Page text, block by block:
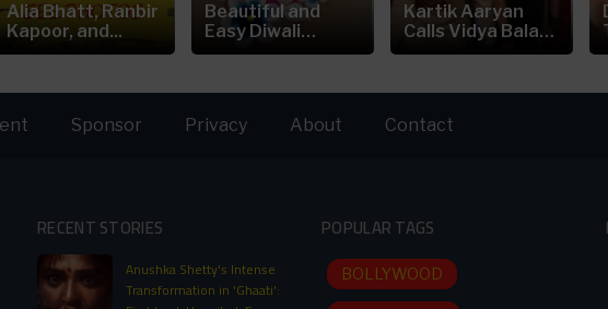
Alia Bhatt, Ranbir
Kapoor, and...
Beautiful and
Easy Diwali
Rangoli...
Kartik Aaryan
Calls Vidya Balan
is the
Sponsor Privacy About Contact
RECENT STORIES
Anushka Shetty's Intense
Transformation in 'Ghaati':
POPULAR TAGS
BOLLYWOOD